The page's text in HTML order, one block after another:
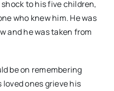
to his five children,
who knew him. He was
and he was taken from
be on remembering
loved ones grieve his